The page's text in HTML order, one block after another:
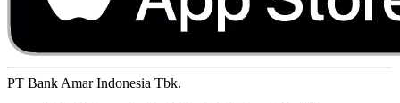
PT Bank Amar Indonesia Tbk.